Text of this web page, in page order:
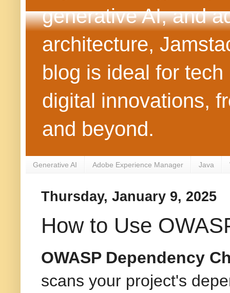
generative AI, and
architecture,
blog is ideal for
digital innovations,
and beyond.
Generative AI Adobe Experience Manager Java
Thursday, January 9, 2025
How to Use
OWASP Dependency
scans your project's